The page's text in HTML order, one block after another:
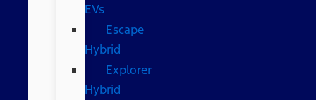
EVs
Escape
Hybrid
Explorer
Hybrid